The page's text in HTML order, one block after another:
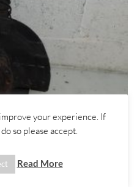
SENSOR 2.4 JTDM 3.2 V6 –
SPIDER 2005-2012
your experience. If
so please accept.
Read More